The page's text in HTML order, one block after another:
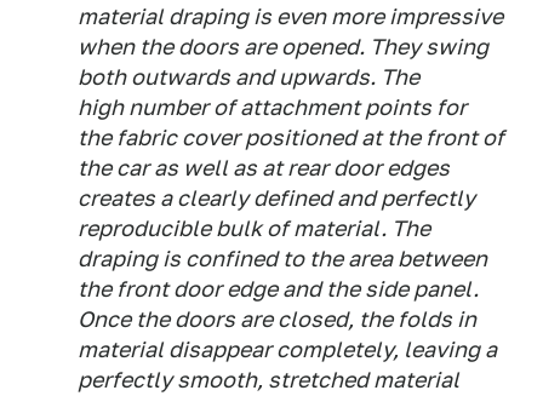
material draping is even more impressive
when the doors are opened. They swing
both outwards and upwards. The
high number of attachment points for
the fabric cover positioned at the front of
the car as well as at rear door edges
creates a clearly defined and perfectly
reproducible bulk of material. The
draping is confined to the area between
the front door edge and the side panel.
Once the doors are closed, the folds in
material disappear completely, leaving a
perfectly smooth, stretched material